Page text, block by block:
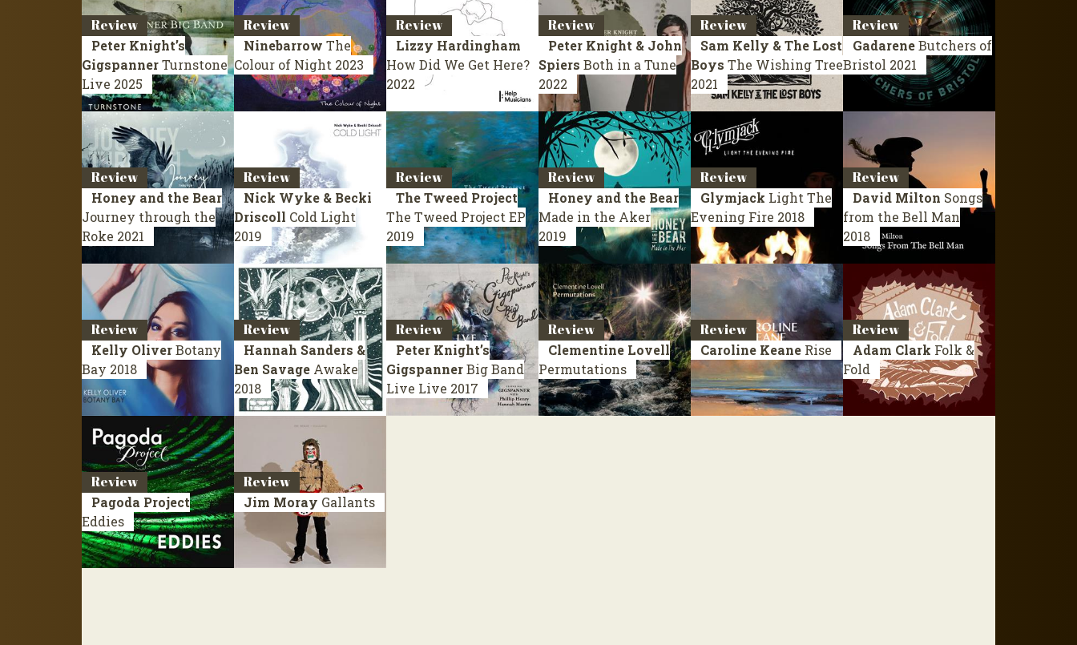
Review
Peter Knight’s
GigspannerTurnstone
Live 2025
Review
Ninebarrow The
Colour of Night 2023
Review
Lizzy Hardingham
How Did We Get Here?
2022
Review
Peter Knight & John
Spiers Both in a Tune
2022
Review
Sam Kelly & The Lost
Boys The Wishing Tree
2021
Review
GadareneButchers of
Bristol 2021
Review
Honey and the Bear
Journey through the
Roke 2021
Review
Nick Wyke & Becki
Driscoll Cold Light
2019
Review
The Tweed Project
The Tweed Project EP
2019
Review
Honey and the Bear
Made in the Aker
2019
Review
Glymjack Light The
Evening Fire 2018
Review
David Milton Songs
from the Bell Man
2018
Review
Kelly OliverBotany
Bay 2018
Review
Hannah Sanders &
Ben Savage Awake
2018
Review
Peter Knight’s
GigspannerBig Band
Live Live 2017
Review
Clementine Lovell
Permutations
Review
Caroline Keane Rise
Review
Adam Clark Folk &
Fold
Review
Pagoda Project
Eddies
Review
Jim Moray Gallants